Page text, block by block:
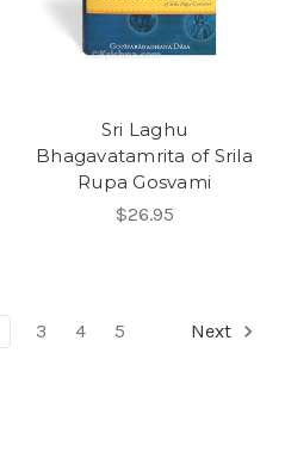
Sri Laghu
Bhagavatamrita of Srila
Rupa Gosvami
$26.95
3 4 5 Next